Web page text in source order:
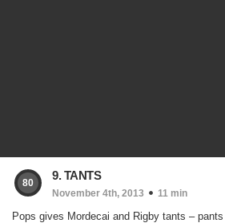
80
9. TANTS
November 4th, 2013 11 min
Pops gives Mordecai and Rigby tants –